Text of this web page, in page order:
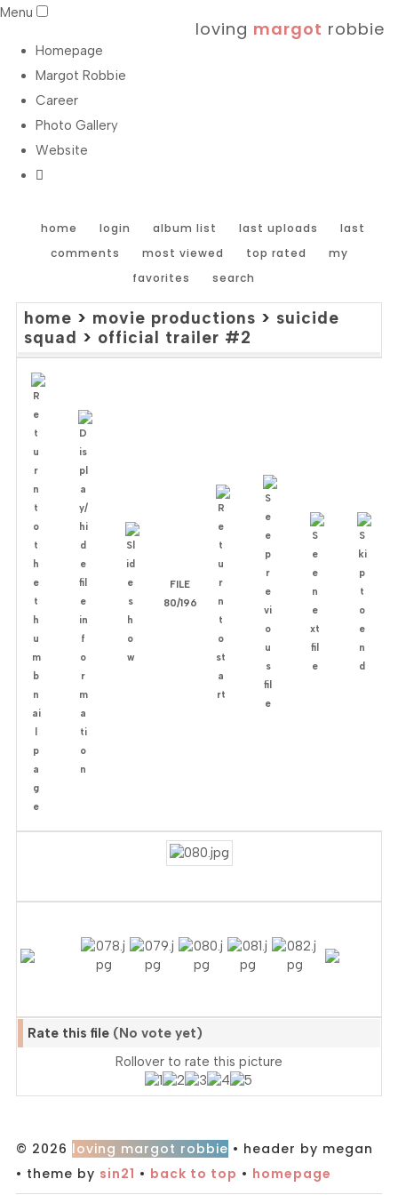
Menu
Homepage
Margot Robbie
Career
Photo Gallery
Website
loving margot robbie
home login album list last uploads
last
comments
most viewed top rated
my
favorites
search
home > movie productions > suicide
squad > official trailer #2
FILE
80/196
Rate this file (No vote yet)
Rollover to rate this picture
© 2026 loving margot robbie • header by megan
• theme by sin21 • back to top • homepage